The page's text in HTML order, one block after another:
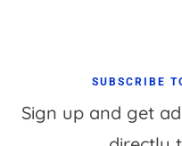
SUBSCRIBE
Sign up and get